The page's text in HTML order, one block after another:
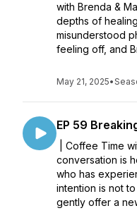
with Brenda &
depths of
misunderstood
feeling off, and
May 21, 2025•
EP 59
| Coffee Time
conversation is
who has
intention is not
gently offer a